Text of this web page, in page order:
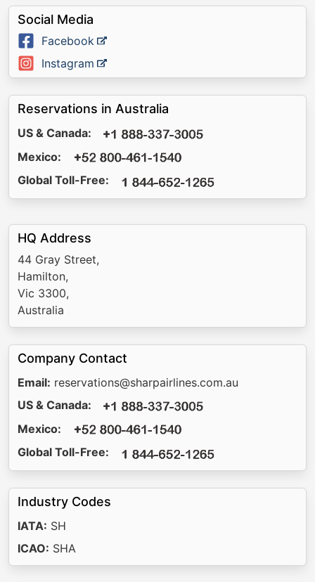
Social Media
Facebook
Instagram
Reservations in Australia
US & Canada:
Mexico:
Global Toll-Free:
HQ Address
44 Gray Street,
Hamilton,
Vic 3300,
Australia
Company Contact
Email: reservations@sharpairlines.com.au
US & Canada:
Mexico:
Global Toll-Free:
Industry Codes
IATA: SH
ICAO: SHA